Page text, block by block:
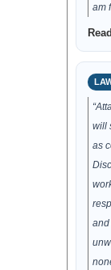
am
will
as
and